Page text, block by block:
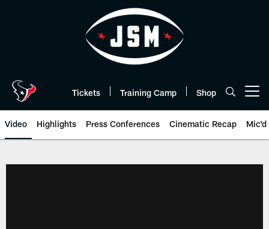
Tickets Training Camp Shop
Video Highlights Press Conferences Cinematic Recap Mic'd